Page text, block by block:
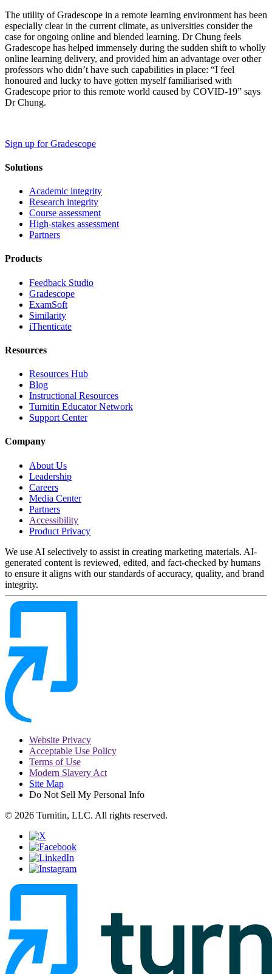
The utility of Gradescope in a remote learning environment has been
especially clear in the current climate, as universities consider the
case for ongoing online and blended learning. Dr Chung feels
Gradescope has helped immensely during the sudden shift to wholly
online learning delivery, and provided him an advantage over other
professors who didn’t have such capabilities in place: “I feel
honoured and lucky to have gotten myself familiarised with
Gradescope prior to this remote world caused by COVID-19” says
Dr Chung.
Sign up for Gradescope
Solutions
Academic integrity
Research integrity
Course assessment
High-stakes assessment
Partners
Products
Feedback Studio
Gradescope
ExamSoft
Similarity
iThenticate
Resources
Resources Hub
Blog
Instructional Resources
Turnitin Educator Network
Support Center
Company
About Us
Leadership
Careers
Media Center
Partners
Accessibility
Product Privacy
We use AI selectively to assist in creating marketing materials. AI-
generated content is reviewed, edited, and fact-checked by humans
to ensure it aligns with our standards of accuracy, quality, and brand
integrity.
Website Privacy
Acceptable Use Policy
Terms of Use
Modern Slavery Act
Site Map
Do Not Sell My Personal Info
© 2026 Turnitin, LLC. All rights reserved.